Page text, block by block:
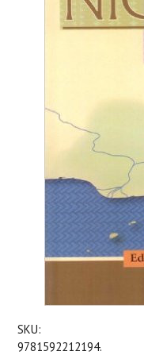
SKU:
9781592212194.